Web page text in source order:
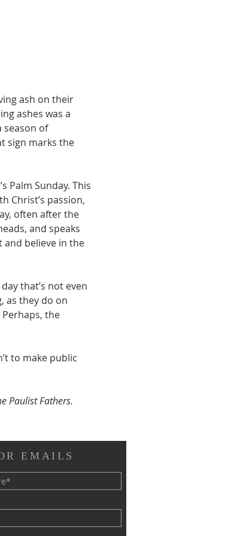
ash on their
ashes was a
season of
sign marks the
Palm Sunday. This
Christ’s passion,
often after the
and speaks
and believe in the
that’s not even
as they do on
the
to make public
Paulist Fathers.
EMAILS